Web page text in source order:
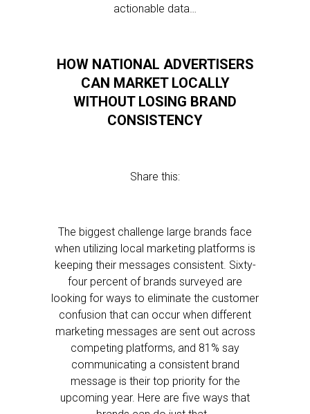
actionable data…
HOW NATIONAL ADVERTISERS
CAN MARKET LOCALLY
WITHOUT LOSING BRAND
CONSISTENCY
Share this:
The biggest challenge large brands face
when utilizing local marketing platforms is
keeping their messages consistent. Sixty-
four percent of brands surveyed are
looking for ways to eliminate the customer
confusion that can occur when different
marketing messages are sent out across
competing platforms, and 81% say
communicating a consistent brand
message is their top priority for the
upcoming year. Here are five ways that